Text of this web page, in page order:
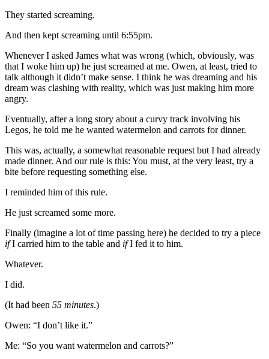
They started screaming.
And then kept screaming until 6:55pm.
Whenever I asked James what was wrong (which, obviously, was
that I woke him up) he just screamed at me. Owen, at least, tried to
talk although it didn’t make sense. I think he was dreaming and his
dream was clashing with reality, which was just making him more
angry.
Eventually, after a long story about a curvy track involving his
Legos, he told me he wanted watermelon and carrots for dinner.
This was, actually, a somewhat reasonable request but I had already
made dinner. And our rule is this: You must, at the very least, try a
bite before requesting something else.
I reminded him of this rule.
He just screamed some more.
Finally (imagine a lot of time passing here) he decided to try a piece
ifI carried him to the table and ifI fed it to him.
Whatever.
I did.
(It had been 55 minutes.)
Owen: “I don’t like it.”
Me: “So you want watermelon and carrots?”